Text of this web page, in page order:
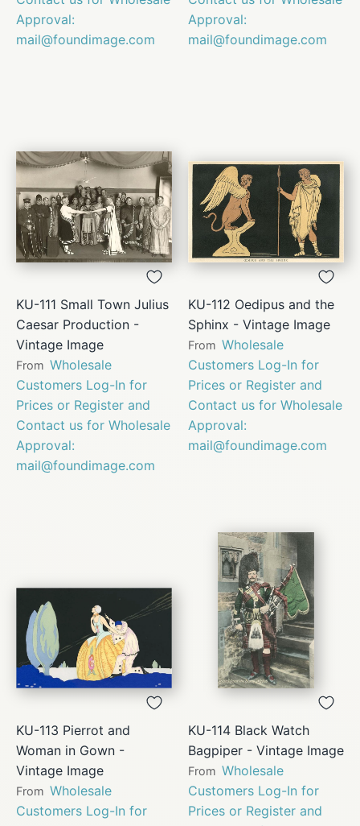
Approval:
mail@foundimage.com
Approval:
mail@foundimage.com
KU-111 Small Town Julius
Caesar Production -
Vintage Image
From Wholesale
Customers Log-In for
Prices or Register and
Contact us for Wholesale
Approval:
mail@foundimage.com
KU-112 Oedipus and the
Sphinx - Vintage Image
From Wholesale
Customers Log-In for
Prices or Register and
Contact us for Wholesale
Approval:
mail@foundimage.com
KU-113 Pierrot and
Woman in Gown -
Vintage Image
From Wholesale
Customers Log-In for
KU-114 Black Watch
Bagpiper - Vintage Image
From Wholesale
Customers Log-In for
Prices or Register and